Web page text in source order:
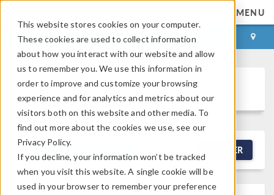
This website stores cookies on your computer.
These cookies are used to collect information
about how you interact with our website and allow
us to remember you. We use this information in
order to improve and customize your browsing
experience and for analytics and metrics about our
visitors both on this website and other media. To
find out more about the cookies we use, see our
Privacy Policy.
If you decline, your information won’t be tracked
when you visit this website. A single cookie will be
used in your browser to remember your preference
MENU
LOG IN CONTACT
Discussion Forum
NEW DISCUSSION FILTER